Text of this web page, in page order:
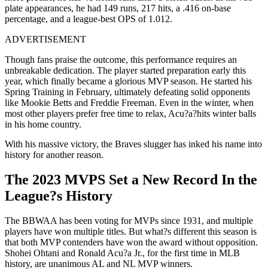
plate appearances, he had 149 runs, 217 hits, a .416 on-base
percentage, and a league-best OPS of 1.012.
ADVERTISEMENT
Though fans praise the outcome, this performance requires an
unbreakable dedication. The player started preparation early this
year, which finally became a glorious MVP season. He started his
Spring Training in February, ultimately defeating solid opponents
like Mookie Betts and Freddie Freeman. Even in the winter, when
most other players prefer free time to relax, Acu?a?hits winter balls
in his home country.
With his massive victory, the Braves slugger has inked his name into
history for another reason.
The 2023 MVPS Set a New Record In the
League?s History
The BBWAA has been voting for MVPs since 1931, and multiple
players have won multiple titles. But what?s different this season is
that both MVP contenders have won the award without opposition.
Shohei Ohtani and Ronald Acu?a Jr., for the first time in MLB
history, are unanimous AL and NL MVP winners.